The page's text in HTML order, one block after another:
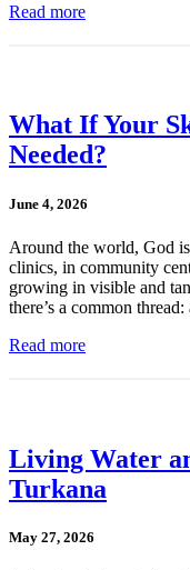
Read more
What If Your
Needed?
June 4, 2026
Around the world, God
clinics, in community
growing in visible and
there’s a common
Read more
Living Water
Turkana
May 27, 2026